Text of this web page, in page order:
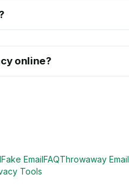
online?
Fake EmailFAQThrowaway Email
Tools